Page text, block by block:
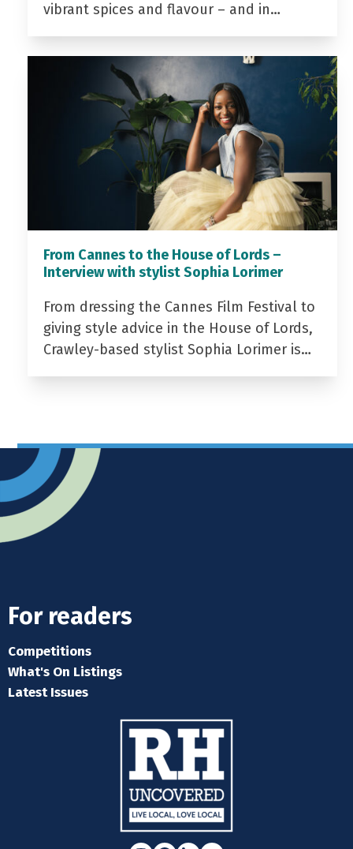
vibrant spices and flavour – and in…
From Cannes to the House of Lords –
Interview with stylist Sophia Lorimer
From dressing the Cannes Film Festival to
giving style advice in the House of Lords,
Crawley-based stylist Sophia Lorimer is…
For readers
Competitions
What's On Listings
Latest Issues